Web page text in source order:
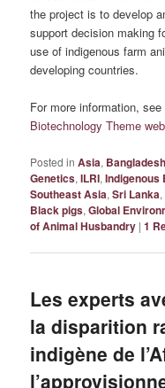
the project is to develop
support decision making
use of indigenous farm
developing countries.
For more information,
Biotechnology Theme
Posted in Asia, Bangladesh
Genetics,ILRI,Indigenous
Southeast Asia,Sri Lanka,
Black pigs,Global
of Animal Husbandry |1
Les experts
la disparition
indigène de